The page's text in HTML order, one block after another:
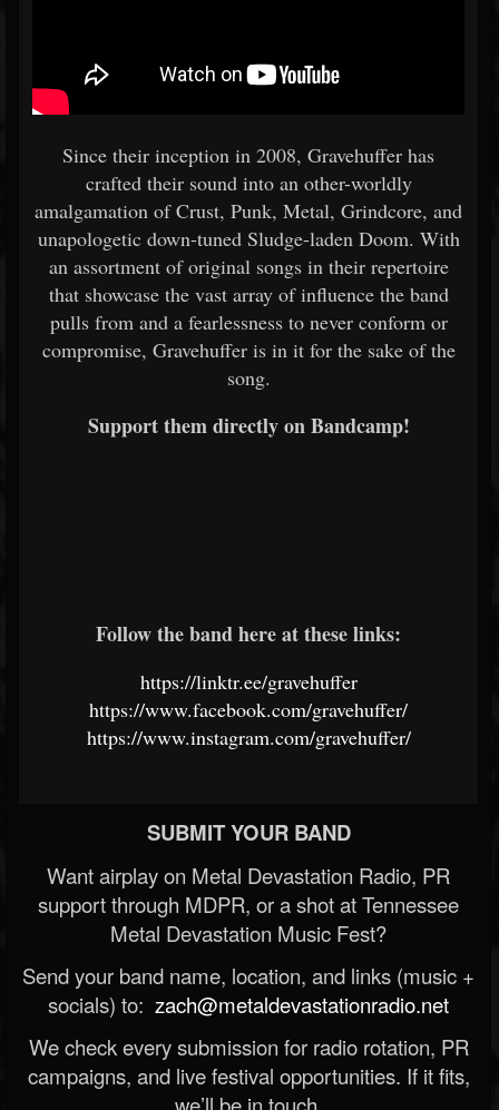
Since their inception in 2008, Gravehuffer has
crafted their sound into an other-worldly
amalgamation of Crust, Punk, Metal, Grindcore, and
unapologetic down-tuned Sludge-laden Doom. With
an assortment of original songs in their repertoire
that showcase the vast array of influence the band
pulls from and a fearlessness to never conform or
compromise, Gravehuffer is in it for the sake of the
song.
Support them directly on Bandcamp!
Follow the band here at these links:
https://linktr.ee/gravehuffer
https://www.facebook.com/gravehuffer/
https://www.instagram.com/gravehuffer/
SUBMIT YOUR BAND
Want airplay on Metal Devastation Radio, PR
support through MDPR, or a shot at Tennessee
Metal Devastation Music Fest?
Send your band name, location, and links (music +
socials) to: zach@metaldevastationradio.net
We check every submission for radio rotation, PR
campaigns, and live festival opportunities. If it fits,